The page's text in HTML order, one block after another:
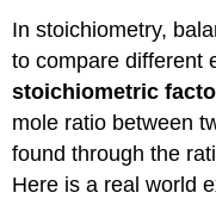
In stoichiometry,
to compare different
stoichiometric
mole ratio between
found through the
Here is a real world